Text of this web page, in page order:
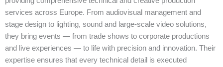
services across Europe. From audiovisual management and
stage design to lighting, sound and large‑scale video solutions,
they bring events — from trade shows to corporate productions
and live experiences — to life with precision and innovation. Their
expertise ensures that every technical detail is executed